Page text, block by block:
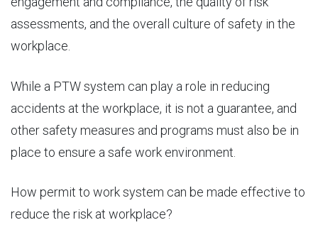
assessments, and the overall culture of safety in the
workplace.
While a PTW system can play a role in reducing
accidents at the workplace, it is not a guarantee, and
other safety measures and programs must also be in
place to ensure a safe work environment.
How permit to work system can be made effective to
reduce the risk at workplace?